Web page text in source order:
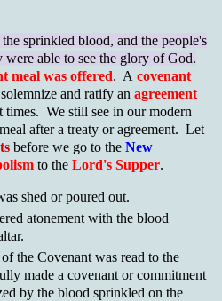
sprinkled blood, and the people's
able to see the glory of God.
meal was offered. A covenant
and ratify an agreement
times. We still see in our modern
after a treaty or agreement. Let
before we go to the New
to the Lord's Supper.
shed or poured out.
atonement with the blood
the Covenant was read to the
made a covenant or commitment
by the blood sprinkled on the